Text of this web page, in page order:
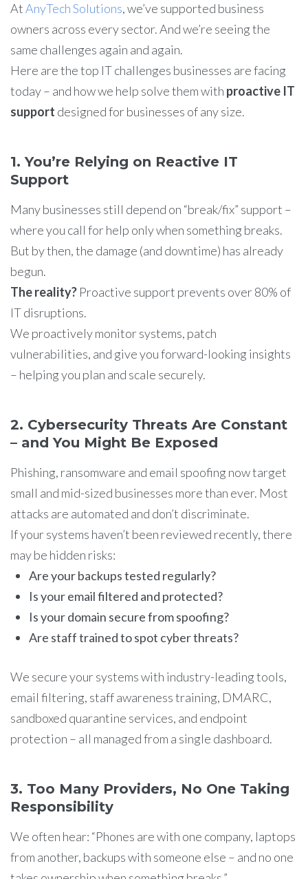
AtAnyTech Solutions, we’ve supported business
owners across every sector. And we’re seeing the
same challenges again and again.
Here are the top IT challenges businesses are facing
today – and how we help solve them with proactive IT
support designed for businesses of any size.
1. You’re Relying on Reactive IT
Support
Many businesses still depend on “break/fix” support –
where you call for help only when something breaks.
But by then, the damage (and downtime) has already
begun.
The reality? Proactive support prevents over 80% of
IT disruptions.
We proactively monitor systems, patch
vulnerabilities, and give you forward-looking insights
– helping you plan and scale securely.
2. Cybersecurity Threats Are Constant
– and You Might Be Exposed
Phishing, ransomware and email spoofing now target
small and mid-sized businesses more than ever. Most
attacks are automated and don’t discriminate.
If your systems haven’t been reviewed recently, there
may be hidden risks:
Are your backups tested regularly?
Is your email filtered and protected?
Is your domain secure from spoofing?
Are staff trained to spot cyber threats?
We secure your systems with industry-leading tools,
email filtering, staff awareness training, DMARC,
sandboxed quarantine services, and endpoint
protection – all managed from a single dashboard.
3. Too Many Providers, No One Taking
Responsibility
We often hear: “Phones are with one company, laptops
from another, backups with someone else – and no one